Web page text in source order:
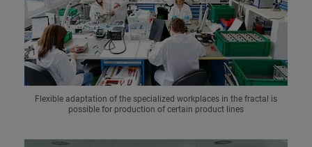
Flexible adaptation of the specialized workplaces in the fractal is
possible for production of certain product lines